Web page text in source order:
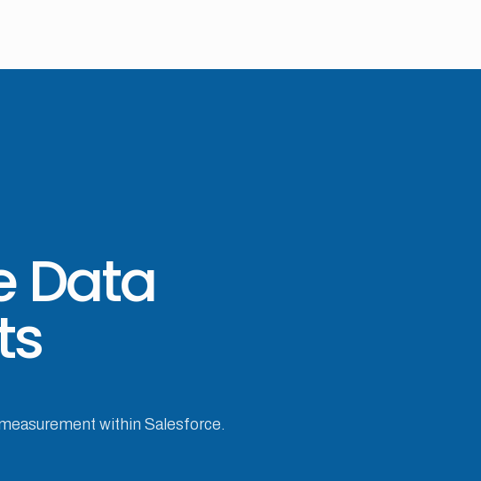
Data
within Salesforce.